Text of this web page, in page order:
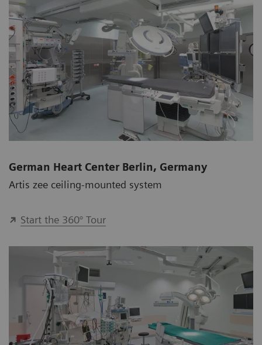
German Heart Center Berlin, Germany
Artis zee ceiling-mounted system
Start the 360° Tour